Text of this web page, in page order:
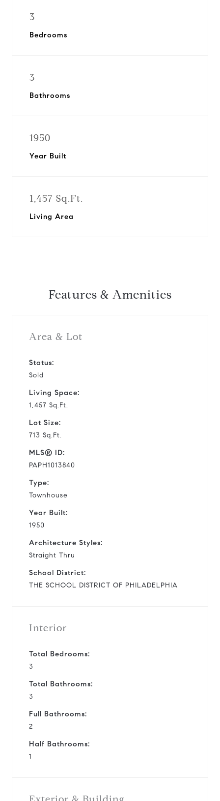
3
Bedrooms
3
Bathrooms
1950
Year Built
1,457 Sq.Ft.
Living Area
Features & Amenities
Area & Lot
Status:
Sold
Living Space:
1,457 Sq.Ft.
Lot Size:
713 Sq.Ft.
MLS® ID:
PAPH1013840
Type:
Townhouse
Year Built:
1950
Architecture Styles:
Straight Thru
School District:
THE SCHOOL DISTRICT OF PHILADELPHIA
Interior
Total Bedrooms:
3
Total Bathrooms:
3
Full Bathrooms:
2
Half Bathrooms:
1